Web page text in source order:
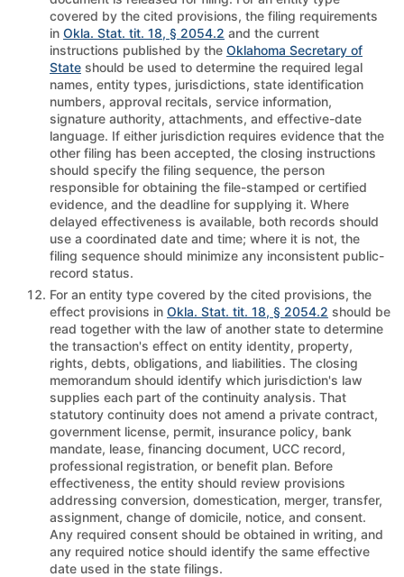
covered by the cited provisions, the filing requirements
in Okla. Stat. tit. 18, § 2054.2 and the current
instructions published by the Oklahoma Secretary of
State should be used to determine the required legal
names, entity types, jurisdictions, state identification
numbers, approval recitals, service information,
signature authority, attachments, and effective-date
language. If either jurisdiction requires evidence that the
other filing has been accepted, the closing instructions
should specify the filing sequence, the person
responsible for obtaining the file-stamped or certified
evidence, and the deadline for supplying it. Where
delayed effectiveness is available, both records should
use a coordinated date and time; where it is not, the
filing sequence should minimize any inconsistent public-
record status.
For an entity type covered by the cited provisions, the
effect provisions in Okla. Stat. tit. 18, § 2054.2 should be
read together with the law of another state to determine
the transaction's effect on entity identity, property,
rights, debts, obligations, and liabilities. The closing
memorandum should identify which jurisdiction's law
supplies each part of the continuity analysis. That
statutory continuity does not amend a private contract,
government license, permit, insurance policy, bank
mandate, lease, financing document, UCC record,
professional registration, or benefit plan. Before
effectiveness, the entity should review provisions
addressing conversion, domestication, merger, transfer,
assignment, change of domicile, notice, and consent.
Any required consent should be obtained in writing, and
any required notice should identify the same effective
date used in the state filings.